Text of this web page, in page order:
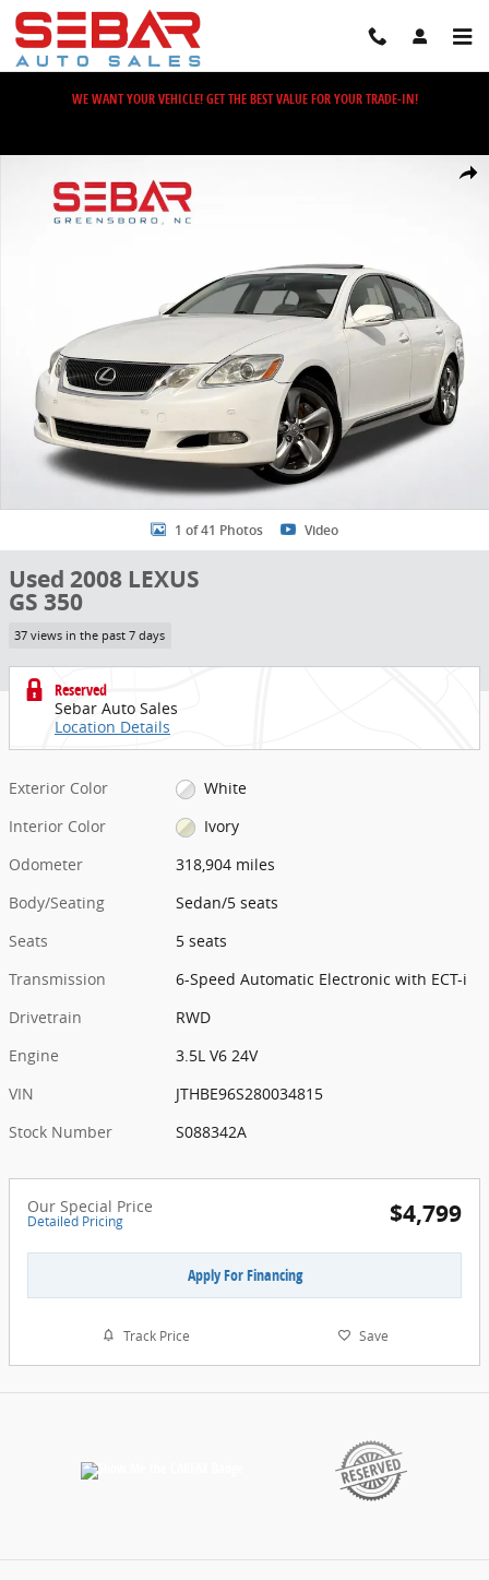
Skip to main content
WE WANT YOUR VEHICLE! GET THE BEST VALUE FOR YOUR TRADE-IN!
Share
Used 2008 Lexus GS 350 Sedan Photo 1 of 41
1 of 41 Photos Video
Used 2008 LEXUS
GS 350
37 views in the past 7 days
Reserved
Sebar Auto Sales
Location Details
Exterior Color
White
Interior Color
Ivory
Odometer
318,904 miles
Body/Seating
Sedan/5 seats
Seats
5 seats
Transmission
6-Speed Automatic Electronic with ECT-i
Drivetrain
RWD
Engine
3.5L V6 24V
VIN
JTHBE96S280034815
Stock Number
S088342A
Our Special Price
Detailed Pricing $4,799
Apply For Financing
Track Price Save